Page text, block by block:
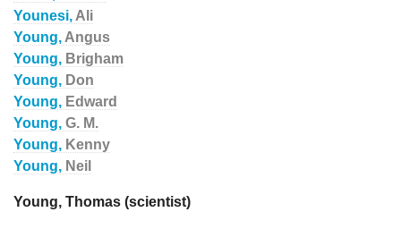
Younesi, Ali
Young, Angus
Young, Brigham
Young, Don
Young, Edward
Young, G. M.
Young, Kenny
Young, Neil
Young, Thomas (scientist)